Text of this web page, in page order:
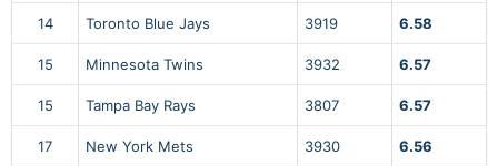
14 Toronto Blue Jays 3919 6.58
15 Minnesota Twins 3932 6.57
15 Tampa Bay Rays 3807 6.57
17 New York Mets 3930 6.56